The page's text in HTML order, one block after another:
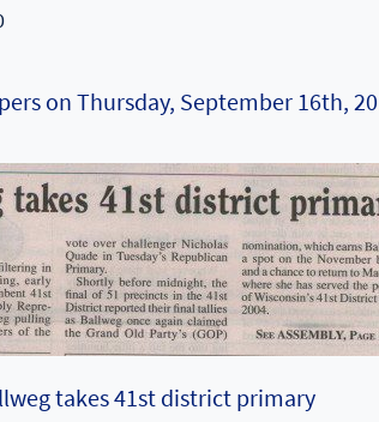
on Thursday, September 16th,
takes 41st district primary